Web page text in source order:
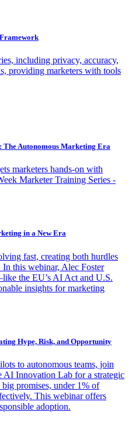
including privacy, accuracy,
providing marketers with tools
Autonomous Marketing Era
marketers hands-on with
Marketer Training Series -
in a New Era
fast, creating both hurdles
In this webinar, Alec Foster
the EU’s AI Act and U.S.
insights for marketing
Hype, Risk, and Opportunity
to autonomous teams, join
AI Innovation Lab for a strategic
promises, under 1% of
This webinar offers
adoption.